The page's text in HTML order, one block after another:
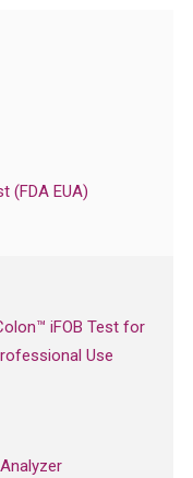
(FDA EUA)
iFOB Test for
Use